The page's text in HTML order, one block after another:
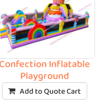
Inflatable
Playground
Add to Quote Cart